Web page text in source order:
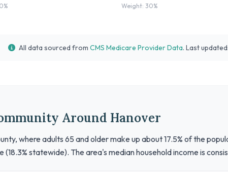
Weight: 30%
All data sourced from CMS Medicare Provider Data. Last
Around Hanover
where adults 65 and older make up about 17.5% of the
(18.3% statewide). The area's median household income is